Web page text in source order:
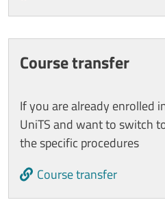
Course transfer
If you are already enrolled
UniTS and want to switch
the specific procedures
Course transfer